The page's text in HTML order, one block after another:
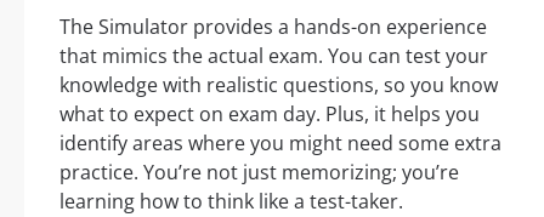
The Simulator provides a hands-on experience
that mimics the actual exam. You can test your
knowledge with realistic questions, so you know
what to expect on exam day. Plus, it helps you
identify areas where you might need some extra
practice. You’re not just memorizing; you’re
learning how to think like a test-taker.